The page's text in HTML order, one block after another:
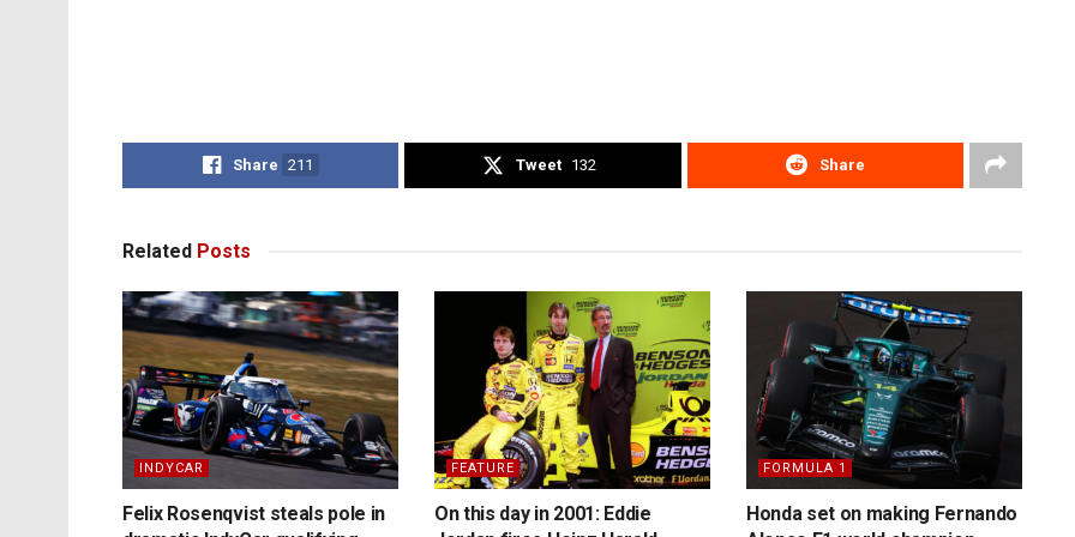
Share 211 Tweet 132 Share
Related Posts
INDYCAR
Felix Rosenqvist steals pole in
FEATURE
On this day in 2001: Eddie
FORMULA 1
Honda set on making Fernando